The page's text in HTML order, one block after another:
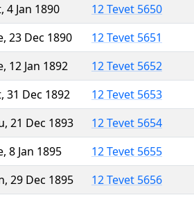
4 Jan 1890
12 Tevet 5650
23 Dec 1890
12 Tevet 5651
12 Jan 1892
12 Tevet 5652
31 Dec 1892
12 Tevet 5653
21 Dec 1893
12 Tevet 5654
8 Jan 1895
12 Tevet 5655
29 Dec 1895
12 Tevet 5656